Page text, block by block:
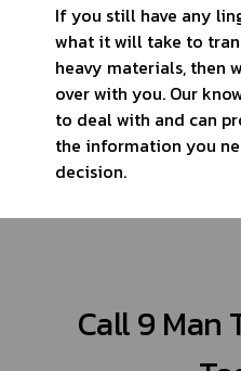
If you still have any
what it will take to
heavy materials, then
over with you. Our
to deal with and can
the information you
decision.
Call 9 Man